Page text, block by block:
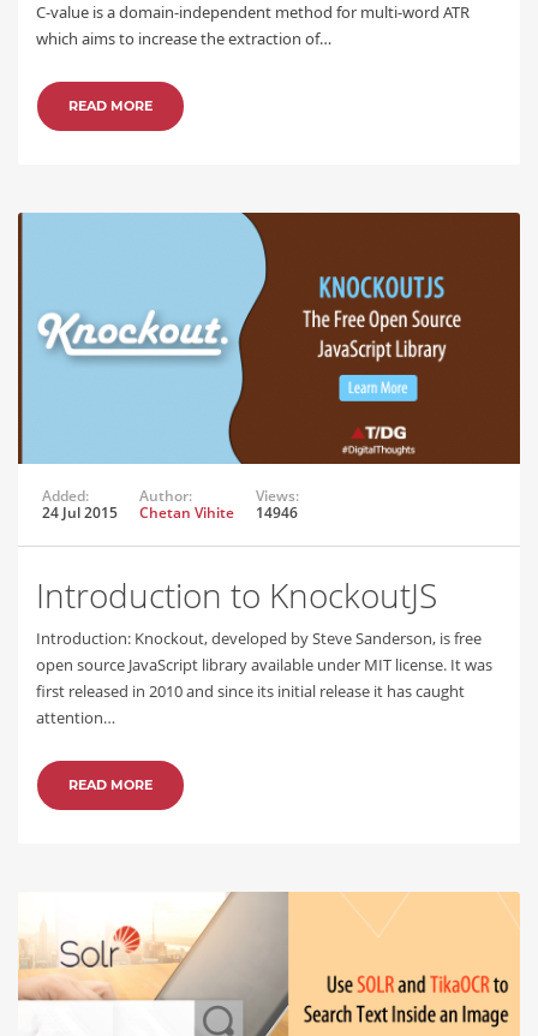
C-value is a domain-independent method for multi-word ATR
which aims to increase the extraction of…
READ MORE
Added:
24 Jul 2015
Author:
Chetan Vihite
Views:
14946
Introduction to KnockoutJS
Introduction: Knockout, developed by Steve Sanderson, is free
open source JavaScript library available under MIT license. It was
first released in 2010 and since its initial release it has caught
attention…
READ MORE